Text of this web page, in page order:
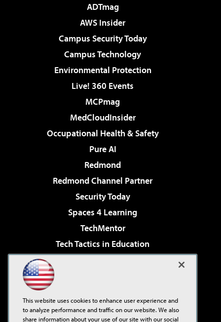
ADTmag
AWS Insider
Campus Security Today
Campus Technology
Environmental Protection
Live! 360 Events
MCPmag
MedCloudInsider
Occupational Health & Safety
Pure AI
Redmond
Redmond Channel Partner
Security Today
Spaces 4 Learning
TechMentor
Tech Tactics in Education
Virtualization & Cloud Review
Visual Studio Live!
This website uses cookies to enhance user experience and
to analyze performance and traffic on our website. We also
share information about your use of our site with our social